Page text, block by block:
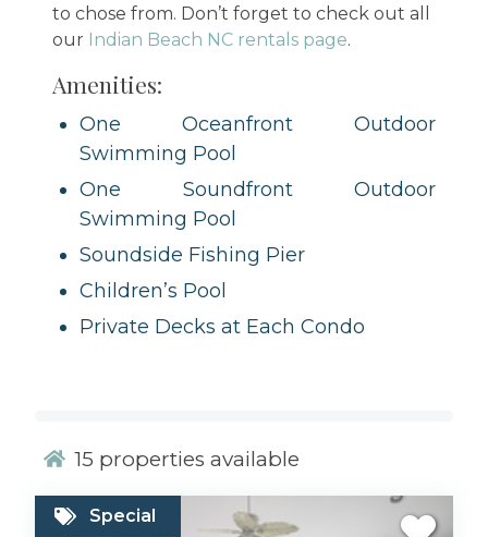
to chose from. Don’t forget to check out all
our Indian Beach NC rentals page.
Amenities:
One Oceanfront Outdoor
Swimming Pool
One Soundfront Outdoor
Swimming Pool
Soundside Fishing Pier
Children’s Pool
Private Decks at Each Condo
15 properties available
Special